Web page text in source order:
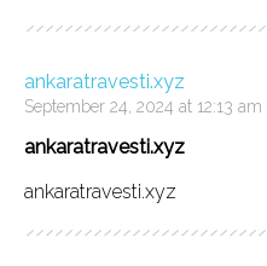
ankaratravesti.xyz
September 24, 2024 at 12:13 am
ankaratravesti.xyz
ankaratravesti.xyz